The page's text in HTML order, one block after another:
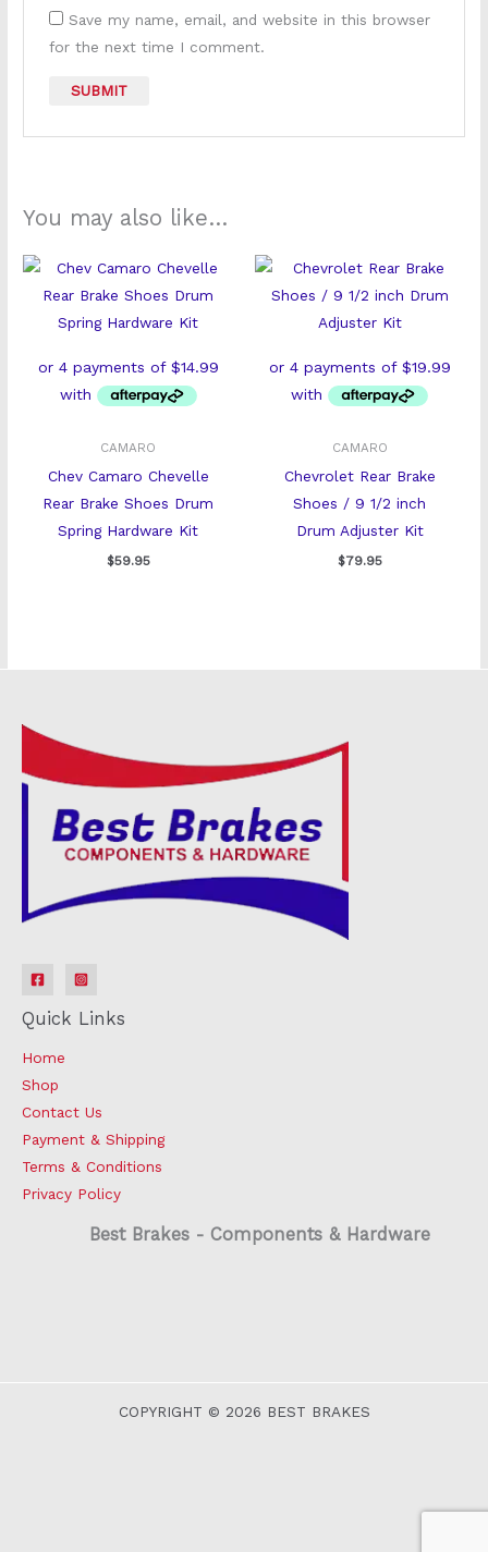
Save my name, email, and website in this browser
for the next time I comment.
You may also like…
CAMARO
Chev Camaro Chevelle
Rear Brake Shoes Drum
Spring Hardware Kit
$59.95
CAMARO
Chevrolet Rear Brake
Shoes / 9 1/2 inch
Drum Adjuster Kit
$79.95
Quick Links
Home
Shop
Contact Us
Payment & Shipping
Terms & Conditions
Privacy Policy
Best Brakes - Components & Hardware
COPYRIGHT © 2026 BEST BRAKES